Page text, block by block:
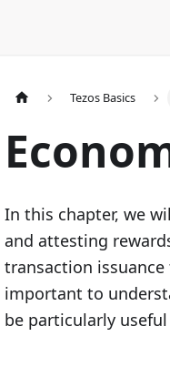
Tezos Basics
In this chapter, we
and attesting
transaction
important to
be particularly